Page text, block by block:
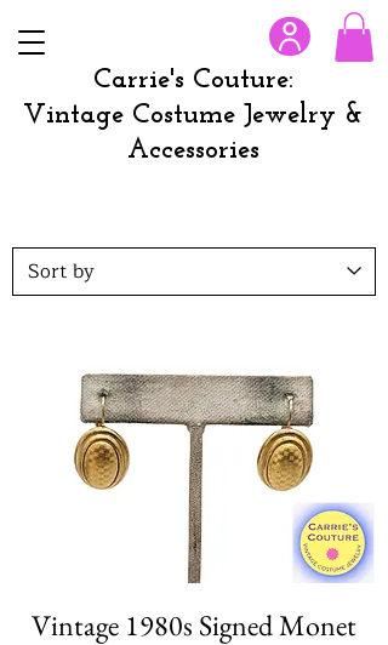
Carrie's Couture:
Vintage Costume Jewelry &
Accessories
Vintage 1980s Signed Monet